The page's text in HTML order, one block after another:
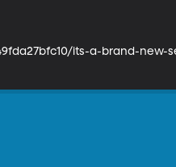
its-a-brand-new-